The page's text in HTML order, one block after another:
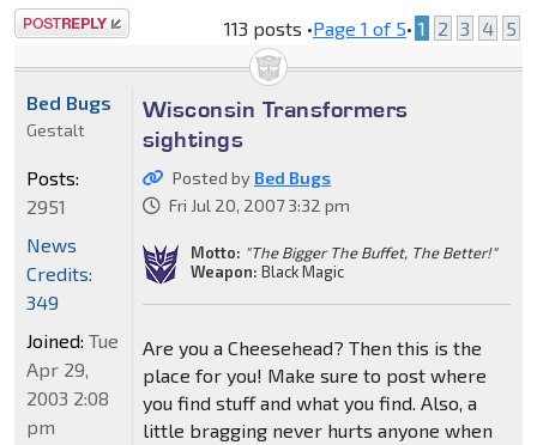
Post a reply 113 posts •Page 1 of 5• 1 2 3 4 5
Wisconsin Transformers
sightings
Posted by Bed Bugs
Fri Jul 20, 2007 3:32 pm
Motto: "The Bigger The Buffet, The Better!"
Weapon: Black Magic
Are you a Cheesehead? Then this is the
place for you! Make sure to post where
you find stuff and what you find. Also, a
little bragging never hurts anyone when
Bed Bugs
Gestalt
Posts:
2951
News
Credits:
349
Joined: Tue
Apr 29,
2003 2:08
pm